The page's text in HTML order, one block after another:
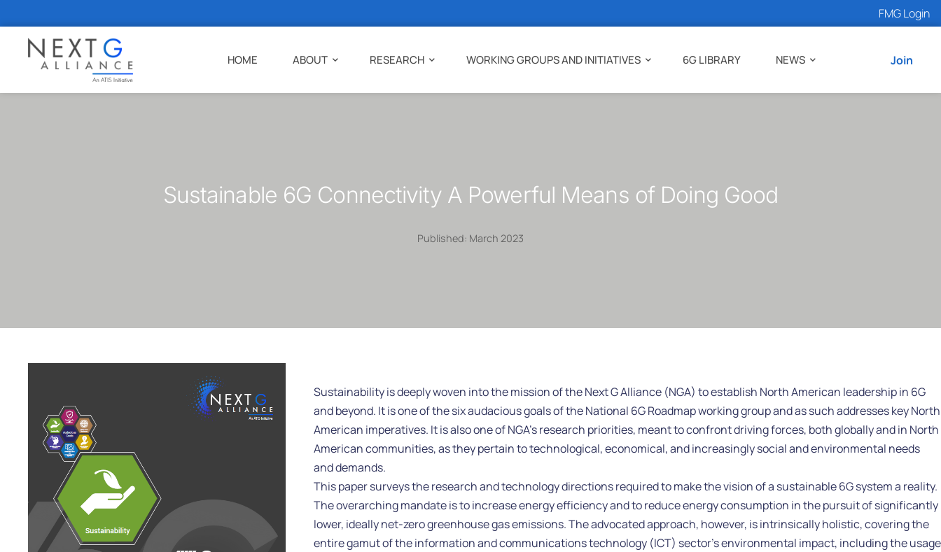
FMG Login
HOME ABOUT RESEARCH WORKING GROUPS AND INITIATIVES 6G LIBRARY NEWS Join
Sustainable 6G Connectivity A Powerful Means of Doing Good
Published: March 2023
Sustainability is deeply woven into the mission of the Next G Alliance (NGA) to establish North American leadership in 6G
and beyond. It is one of the six audacious goals of the National 6G Roadmap working group and as such addresses key North
American imperatives. It is also one of NGA’s research priorities, meant to confront driving forces, both globally and in North
American communities, as they pertain to technological, economical, and increasingly social and environmental needs
and demands.
This paper surveys the research and technology directions required to make the vision of a sustainable 6G system a reality.
The overarching mandate is to increase energy efficiency and to reduce energy consumption in the pursuit of significantly
lower, ideally net-zero greenhouse gas emissions. The advocated approach, however, is intrinsically holistic, covering the
entire gamut of the information and communications technology (ICT) sector’s environmental impact, including the usage